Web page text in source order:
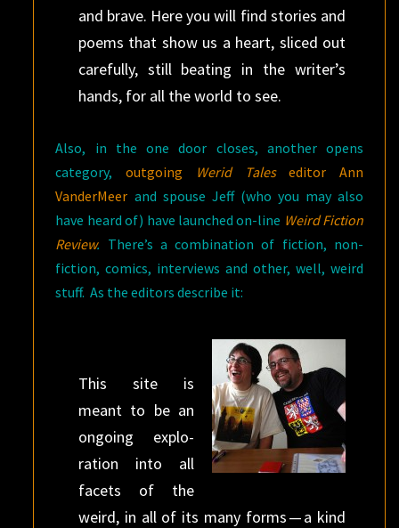
and brave. Here you will find stories and
poems that show us a heart, sliced out
carefully, still beating in the writer’s
hands, for all the world to see.
Also, in the one door closes, another opens
category,outgoing Werid Taleseditor Ann
VanderMeer and spouse Jeff (who you may also
have heard of) have launched on-line Weird Fiction
Review. There’s a combination of fiction, non-
fiction, comics, interviews and other, well, weird
stuff. As the editors describe it:
This site is
meant to be an
ongo­ing explo­
ration into all
facets of the
weird, in all of its many forms — a kind